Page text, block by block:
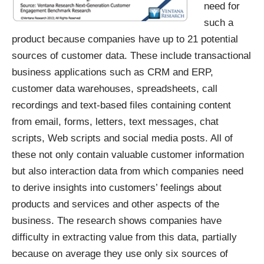
need for
such a
product because companies have up to 21 potential
sources of customer data. These include transactional
business applications such as CRM and ERP,
customer data warehouses, spreadsheets, call
recordings and text-based files containing content
from email, forms, letters, text messages, chat
scripts, Web scripts and social media posts. All of
these not only contain valuable customer information
but also interaction data from which companies need
to derive insights into customers’ feelings about
products and services and other aspects of the
business. The research shows companies have
difficulty in extracting value from this data, partially
because on average they use only six sources of